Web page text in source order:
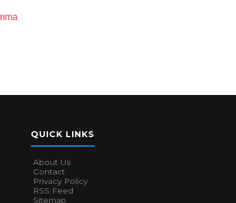
QUICK LINKS
About Us
Contact
Privacy Policy
RSS Feed
Sitemap